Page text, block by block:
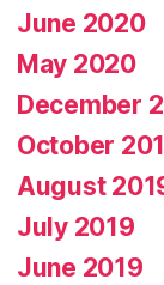
June 2020
May 2020
December
October
August
July 2019
June 2019